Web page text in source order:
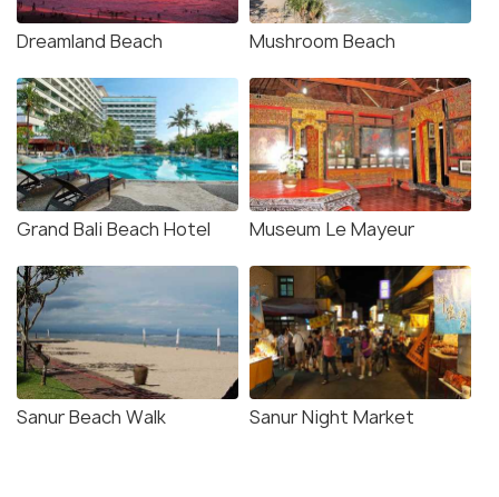
Dreamland Beach Mushroom Beach
Grand Bali Beach Hotel Museum Le Mayeur
Sanur Beach Walk Sanur Night Market